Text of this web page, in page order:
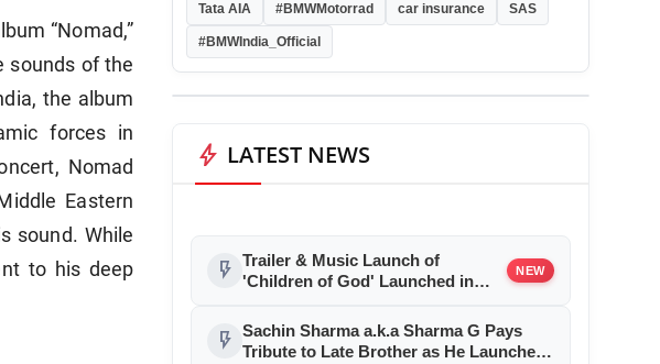
“Nomad,”
sounds of the
the album
forces in
Nomad
Eastern
sound. While
to his deep
Tata AIA #BMWMotorrad car insurance SAS
#BMWIndia_Official
bolt LATEST NEWS
flash_on Trailer & Music Launch of
'Children of God' Launched in
NEW
flash_on Sachin Sharma a.k.a Sharma G Pays
Tribute to Late Brother as He Launches